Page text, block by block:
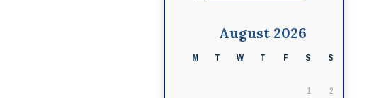
August 2026
M T W T F S S
1 2